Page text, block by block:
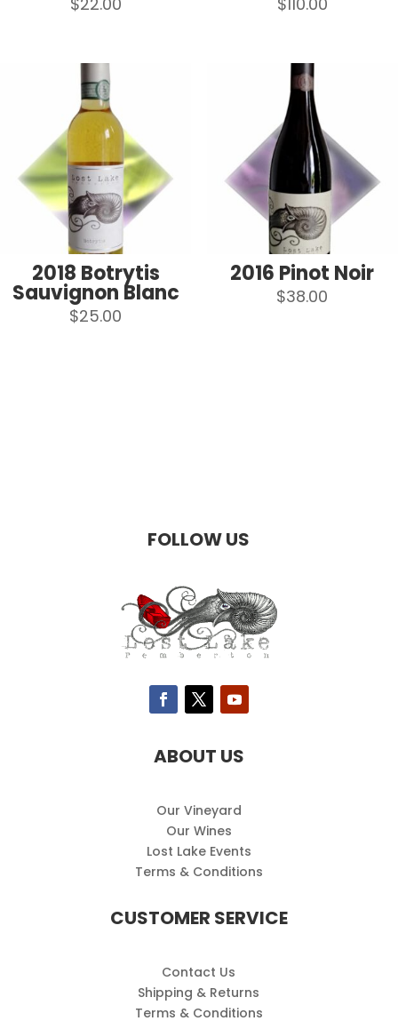
2018 Botrytis
Sauvignon Blanc
$25.00
2016 Pinot Noir
$38.00
FOLLOW US
ABOUT US
Our Vineyard
Our Wines
Lost Lake Events
Terms & Conditions
CUSTOMER SERVICE
Contact Us
Shipping & Returns
Terms & Conditions